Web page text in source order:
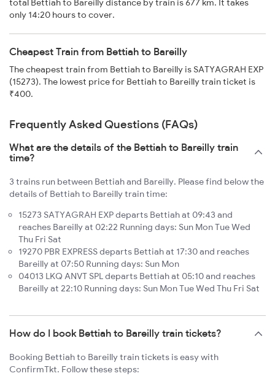
total Bettiah to Bareilly distance by train is 677 km. It takes
only 14:20 hours to cover.
Cheapest Train from Bettiah to Bareilly
The cheapest train from Bettiah to Bareilly is SATYAGRAH EXP
(15273). The lowest price for Bettiah to Bareilly train ticket is
₹400.
Frequently Asked Questions (FAQs)
What are the details of the Bettiah to Bareilly train
time?
3 trains run between Bettiah and Bareilly. Please find below the
details of Bettiah to Bareilly train time:
15273 SATYAGRAH EXP departs Bettiah at 09:43 and
reaches Bareilly at 02:22 Running days: Sun Mon Tue Wed
Thu Fri Sat
19270 PBR EXPRESS departs Bettiah at 17:30 and reaches
Bareilly at 07:50 Running days: Sun Mon
04013 LKQ ANVT SPL departs Bettiah at 05:10 and reaches
Bareilly at 22:10 Running days: Sun Mon Tue Wed Thu Fri Sat
How do I book Bettiah to Bareilly train tickets?
Booking Bettiah to Bareilly train tickets is easy with
ConfirmTkt. Follow these steps: